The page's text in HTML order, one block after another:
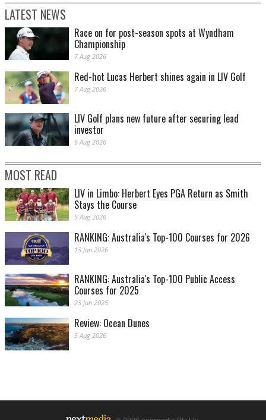
LATEST NEWS
Race on for post-season spots at Wyndham
Championship
7 Aug 2026
Red-hot Lucas Herbert shines again in LIV Golf
7 Aug 2026
LIV Golf plans new future after securing lead
investor
6 Aug 2026
MOST READ
LIV in Limbo: Herbert Eyes PGA Return as Smith
Stays the Course
5 Aug 2026
RANKING: Australia's Top-100 Courses for 2026
13 Jan 2026
RANKING: Australia's Top-100 Public Access
Courses for 2025
23 Jan 2025
Review: Ocean Dunes
5 Aug 2026